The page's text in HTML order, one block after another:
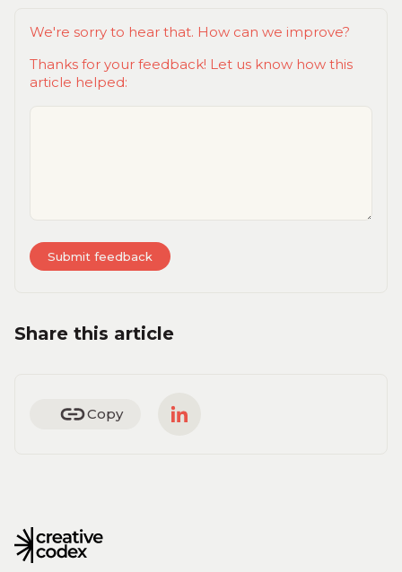
We're sorry to hear that. How can we improve?
Thanks for your feedback! Let us know how this
article helped:
Share this article
Copy